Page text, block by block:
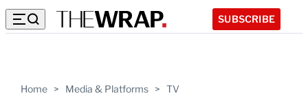
SUBSCRIBE
Home > Media & Platforms > TV